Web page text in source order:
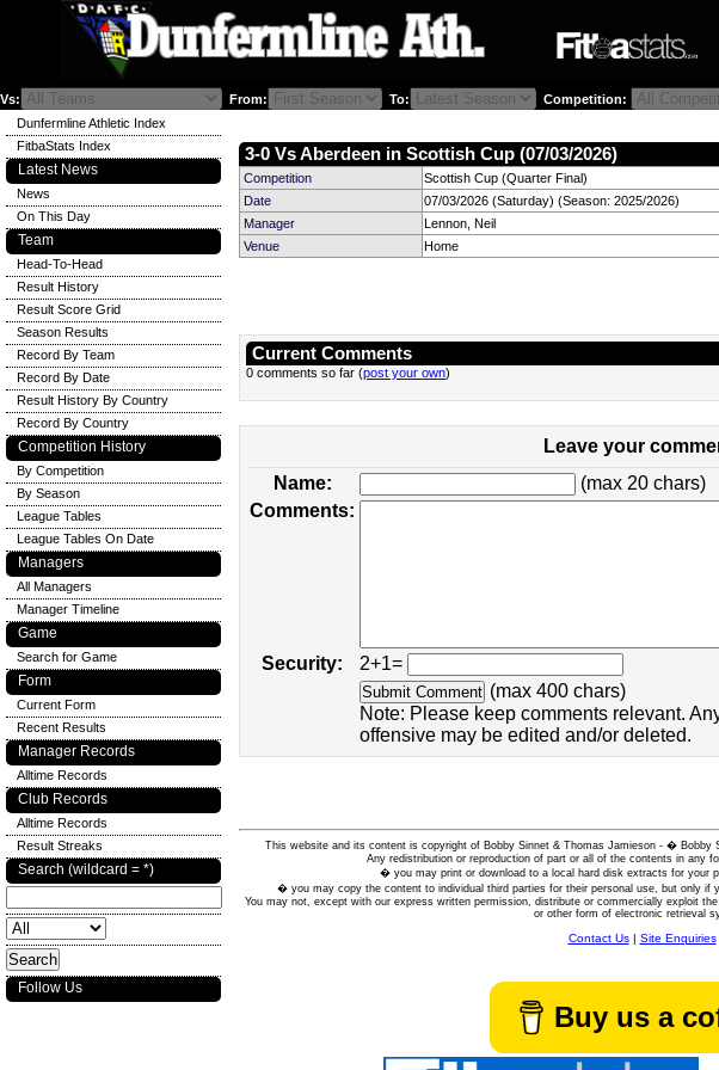
Vs: From: To: Competition:
3-0 Vs Aberdeen in Scottish Cup (07/03/2026)
Competition
Scottish Cup (Quarter Final)
Date
07/03/2026 (Saturday) (Season: 2025/2026)
Manager
Lennon, Neil
Venue
Home
Current Comments
0 comments so far (post your own)
Leave your
Name:
(max 20 chars)
Comments:
Security:
2+1=
(max 400 chars)
Note: Please keep comments relevant.
offensive may be edited and/or deleted.
This website and its content is copyright of Bobby Sinnet & Thomas Jamieson - � Bobby
Any redistribution or reproduction of part or all of the contents in any
� you may print or download to a local hard disk extracts for your
� you may copy the content to individual third parties for their personal use, but only if
You may not, except with our express written permission, distribute or commercially exploit
or other form of electronic retrieval
Contact Us| Site Enquiries
Buy us a
Dunfermline Athletic Index
FitbaStats Index
Latest News
News
On This Day
Team
Head-To-Head
Result History
Result Score Grid
Season Results
Record By Team
Record By Date
Result History By Country
Record By Country
Competition History
By Competition
By Season
League Tables
League Tables On Date
Managers
All Managers
Manager Timeline
Game
Search for Game
Form
Current Form
Recent Results
Manager Records
Alltime Records
Club Records
Alltime Records
Result Streaks
Search (wildcard = *)
Follow Us